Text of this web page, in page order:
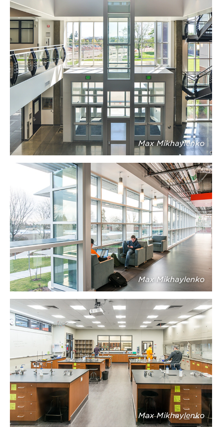
Max Mikhaylenko
Max Mikhaylenko
Max Mikhaylenko